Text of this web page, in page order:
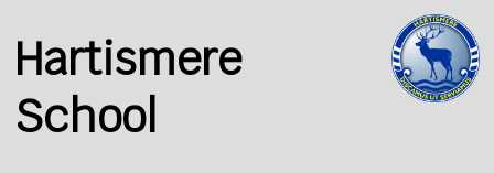
Hartismere
School